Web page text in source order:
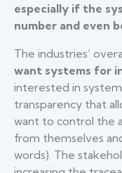
especially if the
number and even
The industries’
want systems for
interested in
transparency that
want to control the
from themselves
words). The